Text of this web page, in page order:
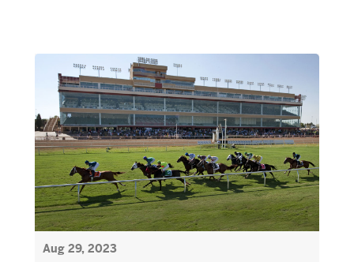
Aug 29, 2023